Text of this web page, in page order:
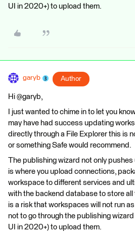
UI in 2020+) to upload them.
garyb Author
Hi @garyb,
I just wanted to chime in to let you
may have had success updating
directly through a File Explorer this is
or something Safe would recommend.
The publishing wizard not only
is where you upload connections,
workspace to different services and
with the backend database to store all
is a risk that workspaces will not run
not to go through the publishing
UI in 2020+) to upload them.